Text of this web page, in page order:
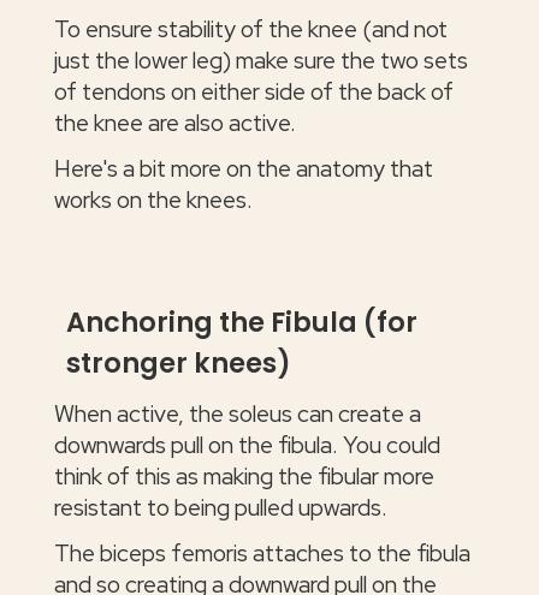
To ensure stability of the knee (and not
just the lower leg) make sure the two sets
of tendons on either side of the back of
the knee are also active.
Here's a bit more on the anatomy that
works on the knees.
Anchoring the Fibula (for
stronger knees)
When active, the soleus can create a
downwards pull on the fibula. You could
think of this as making the fibular more
resistant to being pulled upwards.
The biceps femoris attaches to the fibula
and so creating a downward pull on the